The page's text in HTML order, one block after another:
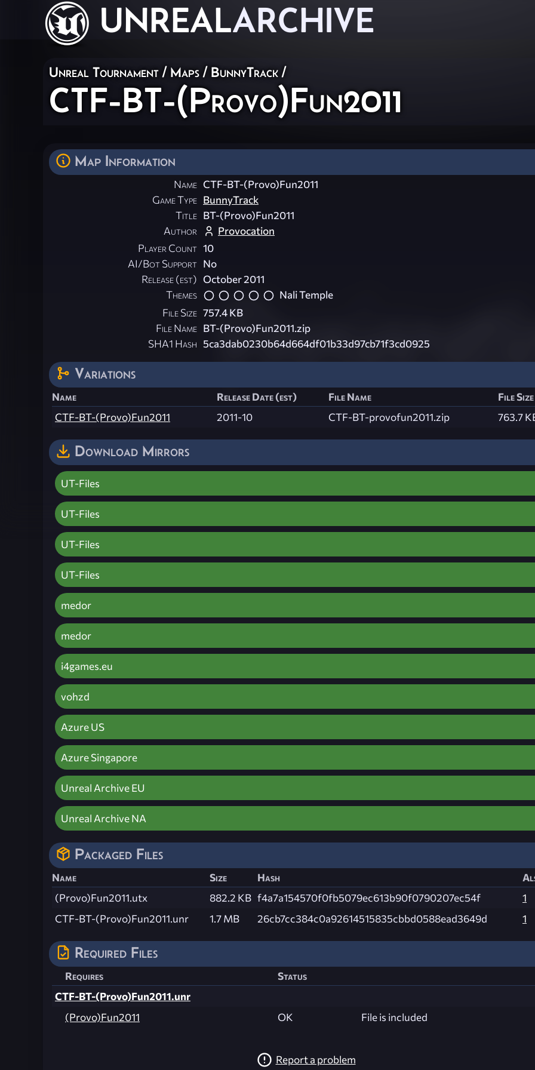
UNREALARCHIVE
Unreal Tournament / Maps / BunnyTrack /
CTF-BT-(Provo)Fun2011
Map Information
Name CTF-BT-(Provo)Fun2011
Game Type BunnyTrack
Title BT-(Provo)Fun2011
Author
Provocation
Player Count 10
AI/Bot Support No
Release (est) October 2011
Themes
Nali Temple
File Size 757.4 KB
File Name BT-(Provo)Fun2011.zip
SHA1 Hash 5ca3dab0230b64d664df01b33d97cb71f3cd0925
Variations
Name Release Date (est) File Name
File Size
CTF-BT-(Provo)Fun2011
2011-10 CTF-BT-provofun2011.zip 763.7
Download Mirrors
UT-Files
UT-Files
UT-Files
UT-Files
medor
medor
i4games.eu
vohzd
Azure US
Azure Singapore
Unreal Archive EU
Unreal Archive NA
Packaged Files
Name Size Hash
(Provo)Fun2011.utx
882.2 KB f4a7a154570f0fb5079ec613b90f0790207ec54f
1
CTF-BT-(Provo)Fun2011.unr
1.7 MB 26cb7cc384c0a92614515835cbbd0588ead3649d 1
Required Files
Requires
Status
CTF-BT-(Provo)Fun2011.unr
(Provo)Fun2011
OK File is included
Report a problem